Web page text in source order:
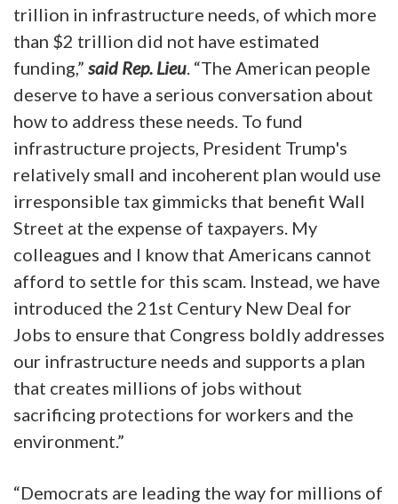
trillion in infrastructure needs, of which more
than $2 trillion did not have estimated
funding,” said Rep. Lieu. “The American people
deserve to have a serious conversation about
how to address these needs. To fund
infrastructure projects, President Trump's
relatively small and incoherent plan would use
irresponsible tax gimmicks that benefit Wall
Street at the expense of taxpayers. My
colleagues and I know that Americans cannot
afford to settle for this scam. Instead, we have
introduced the 21st Century New Deal for
Jobs to ensure that Congress boldly addresses
our infrastructure needs and supports a plan
that creates millions of jobs without
sacrificing protections for workers and the
environment.”
“Democrats are leading the way for millions of